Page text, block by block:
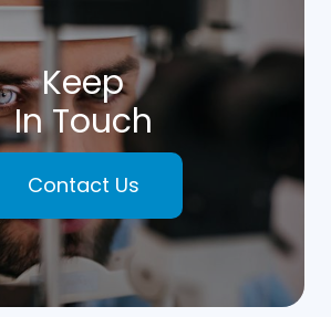
Keep
In Touch
Contact Us